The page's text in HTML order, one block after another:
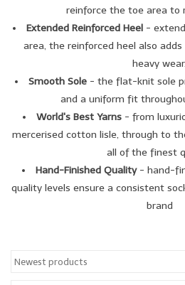
reinforce the toe area to
Extended Reinforced Heel-
area, the reinforced heel also
heavy wear.
Smooth Sole - the flat-knit sole
and a uniform fit
World's Best Yarns- from
mercerised cotton lisle, through to
all of the finest
Hand-Finished Quality- hand-
quality levels ensure a consistent
brand